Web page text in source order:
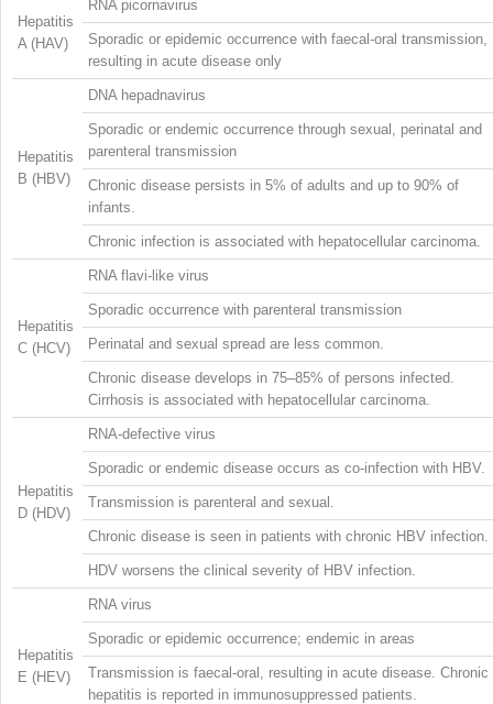
Hepatitis
A (HAV)
RNA picornavirus
Sporadic or epidemic occurrence with faecal-oral transmission,
resulting in acute disease only
Hepatitis
B (HBV)
DNA hepadnavirus
Sporadic or endemic occurrence through sexual, perinatal and
parenteral transmission
Chronic disease persists in 5% of adults and up to 90% of
infants.
Chronic infection is associated with hepatocellular carcinoma.
Hepatitis
C (HCV)
RNA flavi-like virus
Sporadic occurrence with parenteral transmission
Perinatal and sexual spread are less common.
Chronic disease develops in 75–85% of persons infected.
Cirrhosis is associated with hepatocellular carcinoma.
Hepatitis
D (HDV)
RNA-defective virus
Sporadic or endemic disease occurs as co-infection with HBV.
Transmission is parenteral and sexual.
Chronic disease is seen in patients with chronic HBV infection.
HDV worsens the clinical severity of HBV infection.
Hepatitis
E (HEV)
RNA virus
Sporadic or epidemic occurrence; endemic in areas
Transmission is faecal-oral, resulting in acute disease. Chronic
hepatitis is reported in immunosuppressed patients.